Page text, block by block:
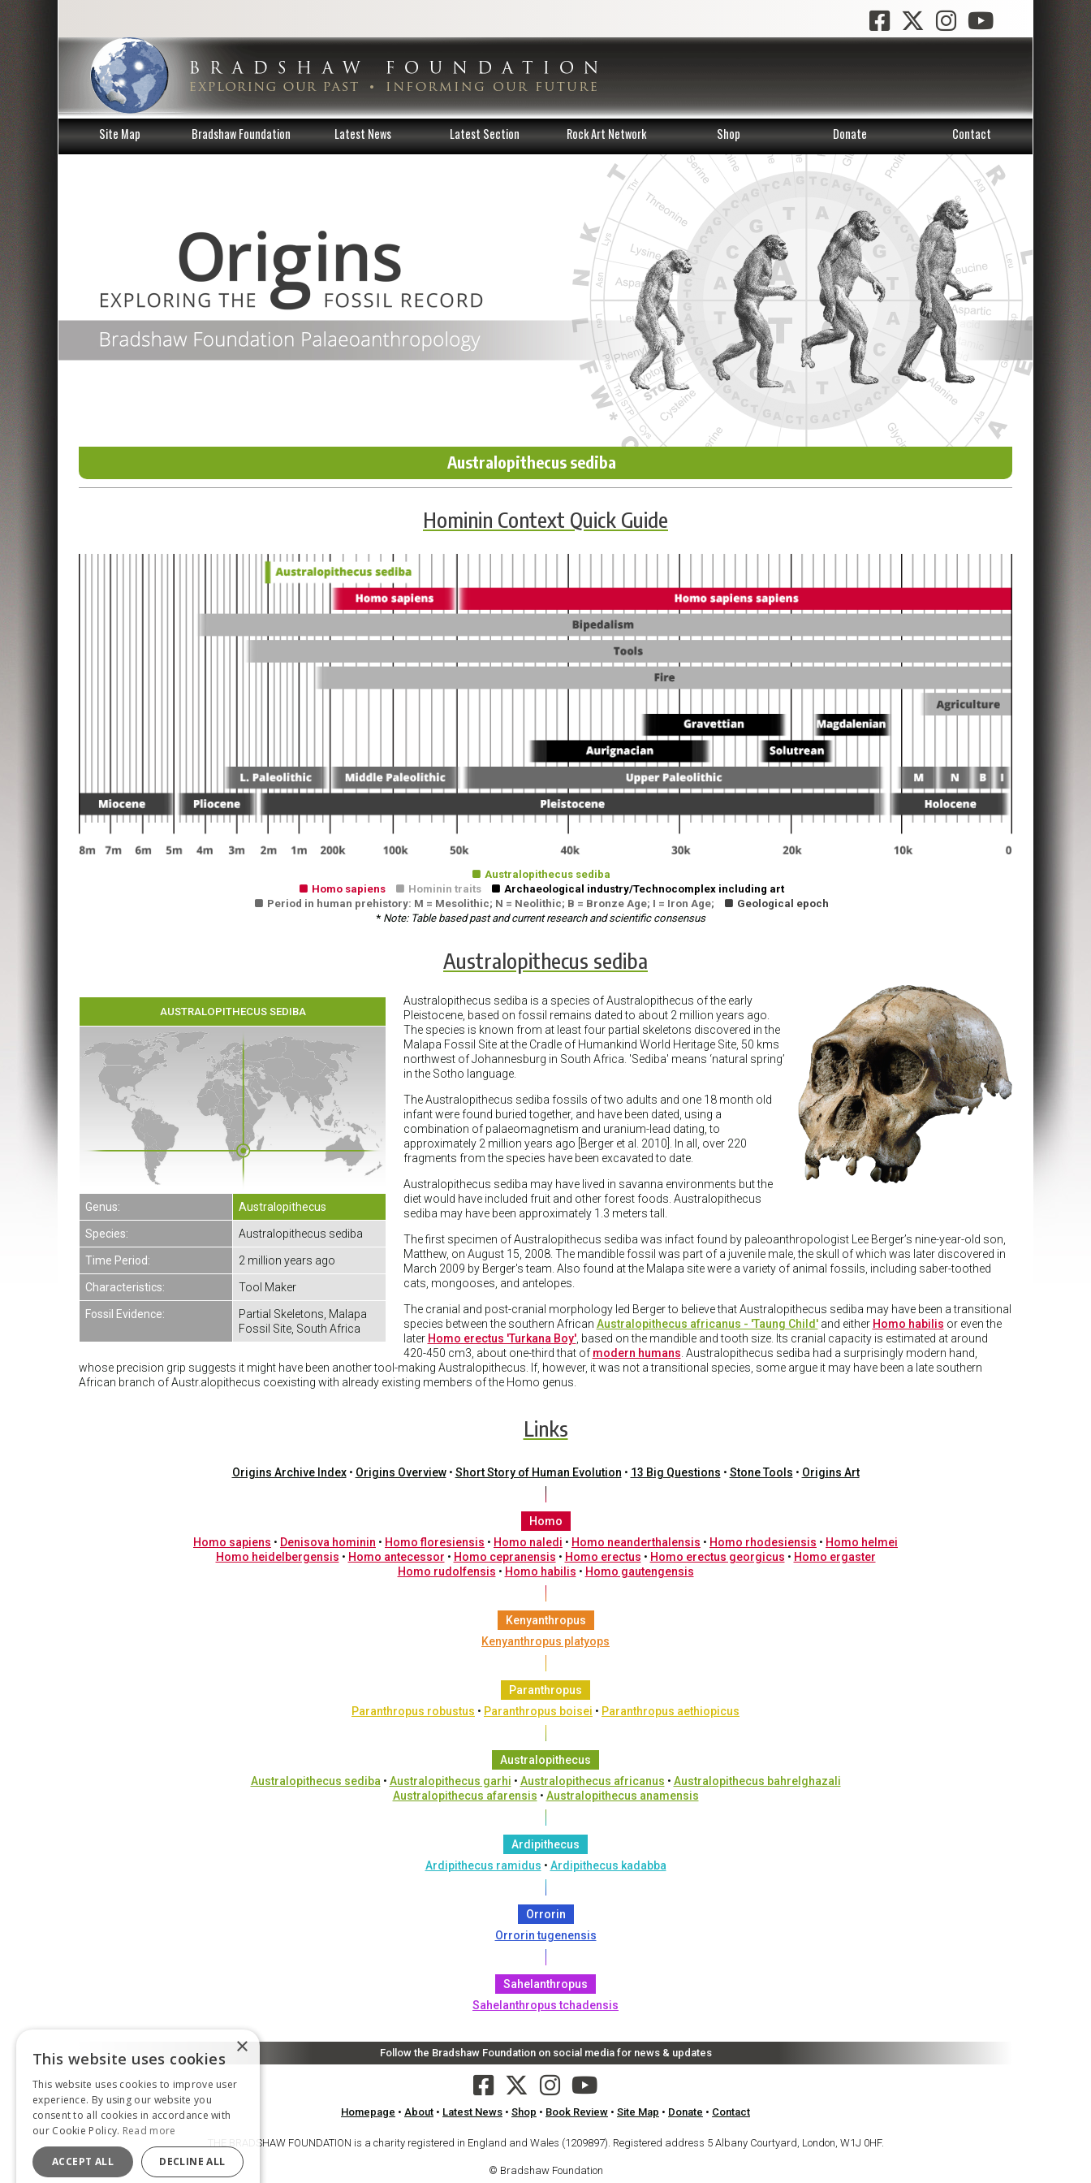
Site Map Bradshaw Foundation Latest News Latest Section Rock Art Network Shop Donate Contact
Australopithecus sediba
Hominin Context Quick Guide
 Australopithecus sediba
 Homo sapiens  Hominin traits  Archaeological industry/Technocomplex including art
 Period in human prehistory: M = Mesolithic; N = Neolithic; B = Bronze Age; I = Iron Age;  Geological epoch
* Note: Table based past and current research and scientific consensus
Australopithecus sediba
AUSTRALOPITHECUS SEDIBA
Genus: Australopithecus
Species: Australopithecus sediba
Time Period: 2 million years ago
Characteristics: Tool Maker
Fossil Evidence:
Partial Skeletons, Malapa
Fossil Site, South Africa
Australopithecus sediba is a species of Australopithecus of the early
Pleistocene, based on fossil remains dated to about 2 million years ago.
The species is known from at least four partial skeletons discovered in the
Malapa Fossil Site at the Cradle of Humankind World Heritage Site, 50 kms
northwest of Johannesburg in South Africa. 'Sediba' means ‘natural spring’
in the Sotho language.
The Australopithecus sediba fossils of two adults and one 18 month old
infant were found buried together, and have been dated, using a
combination of palaeomagnetism and uranium-lead dating, to
approximately 2 million years ago [Berger et al. 2010]. In all, over 220
fragments from the species have been excavated to date.
Australopithecus sediba may have lived in savanna environments but the
diet would have included fruit and other forest foods. Australopithecus
sediba may have been approximately 1.3 meters tall.
The first specimen of Australopithecus sediba was infact found by paleoanthropologist Lee Berger’s nine-year-old son,
Matthew, on August 15, 2008. The mandible fossil was part of a juvenile male, the skull of which was later discovered in
March 2009 by Berger's team. Also found at the Malapa site were a variety of animal fossils, including saber-toothed
cats, mongooses, and antelopes.
The cranial and post-cranial morphology led Berger to believe that Australopithecus sediba may have been a transitional
species between the southern African Australopithecus africanus - 'Taung Child'and either Homo habilis or even the
later Homo erectus 'Turkana Boy', based on the mandible and tooth size. Its cranial capacity is estimated at around
420-450 cm3, about one-third that of modern humans. Australopithecus sediba had a surprisingly modern hand,
whose precision grip suggests it might have been another tool-making Australopithecus. If, however, it was not a transitional species, some argue it may have been a late southern
African branch of Austr.alopithecus coexisting with already existing members of the Homo genus.
Links
Origins Archive Index• Origins Overview• Short Story of Human Evolution • 13 Big Questions • Stone Tools • Origins Art
Homo
Homo sapiens • Denisova hominin • Homo floresiensis • Homo naledi • Homo neanderthalensis • Homo rhodesiensis • Homo helmei
Homo heidelbergensis • Homo antecessor • Homo cepranensis • Homo erectus • Homo erectus georgicus • Homo ergaster
Homo rudolfensis • Homo habilis • Homo gautengensis
Kenyanthropus
Kenyanthropus platyops
Paranthropus
Paranthropus robustus • Paranthropus boisei • Paranthropus aethiopicus
Australopithecus
Australopithecus sediba• Australopithecus garhi • Australopithecus africanus • Australopithecus bahrelghazali
Australopithecus afarensis • Australopithecus anamensis
Ardipithecus
Ardipithecus ramidus • Ardipithecus kadabba
Orrorin
Orrorin tugenensis
Sahelanthropus
Sahelanthropus tchadensis
Follow the Bradshaw Foundation on social media for news & updates
Homepage • About • Latest News • Shop • Book Review • Site Map • Donate • Contact
THE BRADSHAW FOUNDATION is a charity registered in England and Wales (1209897). Registered address 5 Albany Courtyard, London, W1J 0HF.
© Bradshaw Foundation
×
This website uses cookies
This website uses cookies to improve user
experience. By using our website you
consent to all cookies in accordance with
our Cookie Policy. Read more
ACCEPT ALL DECLINE ALL